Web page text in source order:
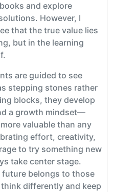
and explore
However, I
that the true value lies
but in the learning
are guided to see
stepping stones rather
blocks, they develop
a growth mindset—
valuable than any
effort, creativity,
to try something new
take center stage.
future belongs to those
differently and keep